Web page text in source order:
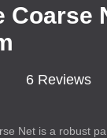
Coarse
6 Reviews
Net is a robust